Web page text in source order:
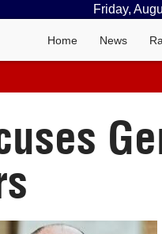
Friday,
Home News